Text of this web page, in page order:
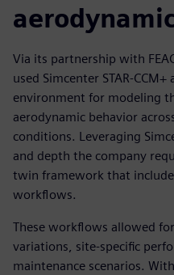
Via its partnership with
used Simcenter STAR-
environment for modeling
aerodynamic behavior
conditions. Leveraging
and depth the company
twin framework that
workflows.
These workflows allowed
variations, site-specific
maintenance scenarios.